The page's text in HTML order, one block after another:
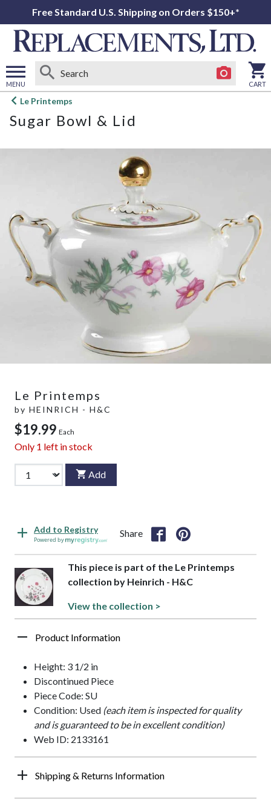
Free Standard U.S. Shipping on Orders $150+*
MENU
Open
menu
CART
Le Printemps
Sugar Bowl & Lid
Le Printemps
by HEINRICH - H&C
$19.99 Each
Only 1 left in stock
Add
Add to Registry
Powered by
Share
This piece is part of the Le Printemps
collection by Heinrich - H&C
View the collection >
Product Information
Height: 3 1/2 in
Discontinued Piece
Piece Code: SU
Condition: Used (each item is inspected for quality
and is guaranteed to be in excellent condition)
Web ID: 2133161
Shipping & Returns Information